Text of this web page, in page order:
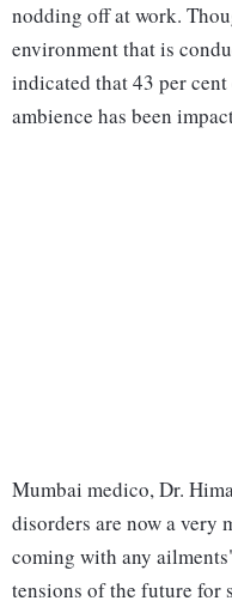
nodding off at work.
environment that is
indicated that 43 per
ambience has been
Mumbai medico, Dr.
disorders are now a very
coming with any
tensions of the future for